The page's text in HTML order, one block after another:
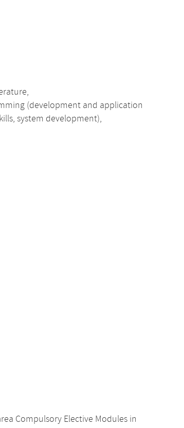
(development and application
system development),
Compulsory Elective Modules in